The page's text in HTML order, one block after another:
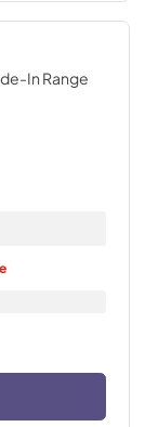
In Range